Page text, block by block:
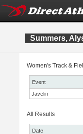
Summers,
Women's Track &
Event
Javelin
All Results
Date